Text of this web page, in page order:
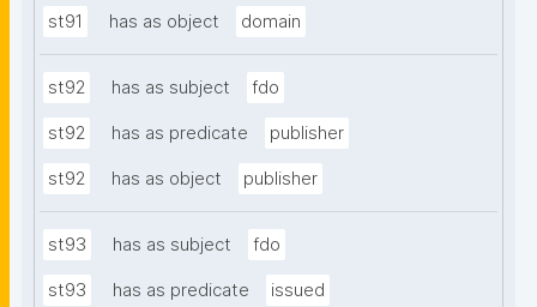
st91 has as object domain
st92 has as subject fdo
st92 has as predicate publisher
st92 has as object publisher
st93 has as subject fdo
st93 has as predicate issued